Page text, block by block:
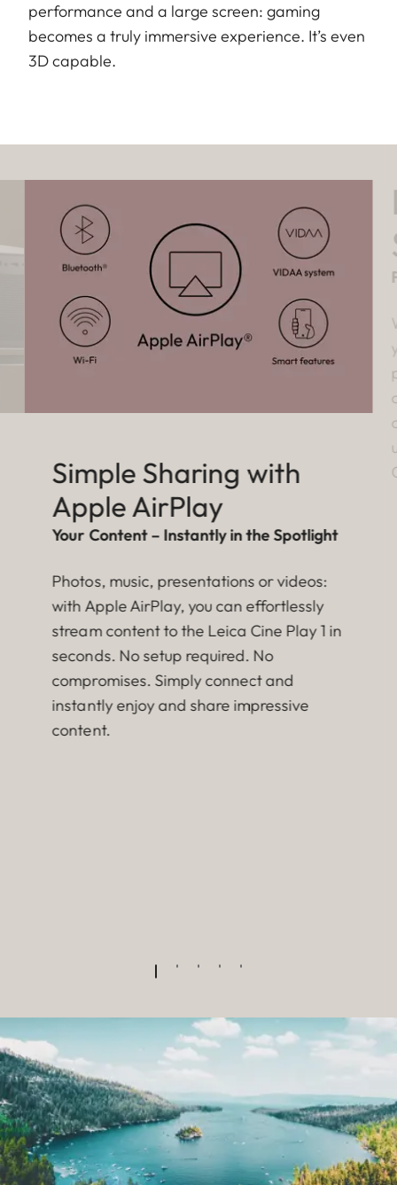
performance and a large screen: gaming
becomes a truly immersive experience. It’s even
3D capable.
Simple Sharing with
Apple AirPlay
Your Content – Instantly in the Spotlight
Photos, music, presentations or videos:
with Apple AirPlay, you can effortlessly
stream content to the Leica Cine Play 1 in
seconds. No setup required. No
compromises. Simply connect and
instantly enjoy and share impressive
content.